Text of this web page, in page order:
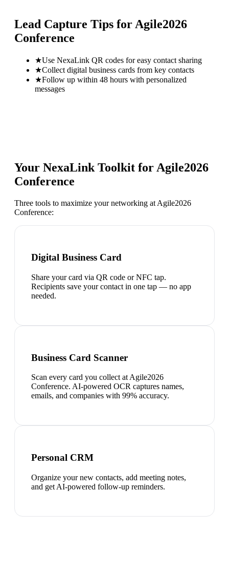
Lead Capture Tips for Agile2026
Conference
★Use NexaLink QR codes for easy contact sharing
★Collect digital business cards from key contacts
★Follow up within 48 hours with personalized
messages
Your NexaLink Toolkit forAgile2026
Conference
Three tools to maximize your networking at Agile2026
Conference:
Digital Business Card
Share your card via QR code or NFC tap.
Recipients save your contact in one tap — no app
needed.
Business Card Scanner
Scan every card you collect at Agile2026
Conference. AI-powered OCR captures names,
emails, and companies with 99% accuracy.
Personal CRM
Organize your new contacts, add meeting notes,
and get AI-powered follow-up reminders.